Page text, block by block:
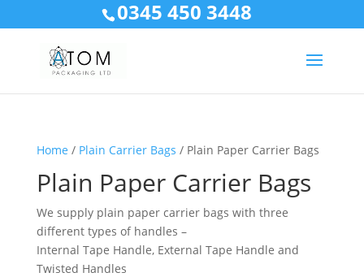
0345 450 3448
Home / Plain Carrier Bags / Plain Paper Carrier Bags
Plain Paper Carrier Bags
We supply plain paper carrier bags with three
different types of handles –
Internal Tape Handle, External Tape Handle and
Twisted Handles